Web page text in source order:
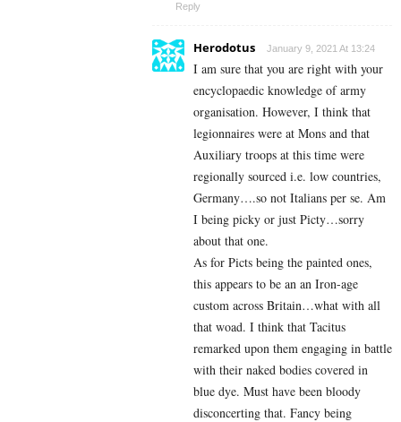
Reply
Herodotus January 9, 2021 At 13:24
I am sure that you are right with your
encyclopaedic knowledge of army
organisation. However, I think that
legionnaires were at Mons and that
Auxiliary troops at this time were
regionally sourced i.e. low countries,
Germany….so not Italians per se. Am
I being picky or just Picty…sorry
about that one.
As for Picts being the painted ones,
this appears to be an an Iron-age
custom across Britain…what with all
that woad. I think that Tacitus
remarked upon them engaging in battle
with their naked bodies covered in
blue dye. Must have been bloody
disconcerting that. Fancy being